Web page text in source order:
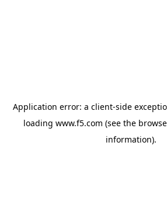
Application error: a client-side
loading www.f5.com (see the
information).